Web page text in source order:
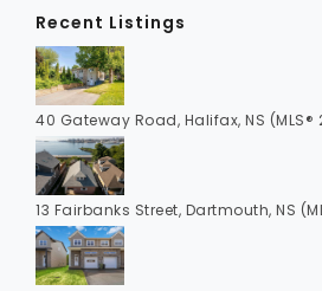
Recent Listings
40 Gateway Road, Halifax, NS (MLS®
13 Fairbanks Street, Dartmouth, NS